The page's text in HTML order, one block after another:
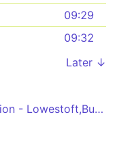
09:29
09:32
Later ↓
Norwich,Bus Station - Lowestoft,Bus Station